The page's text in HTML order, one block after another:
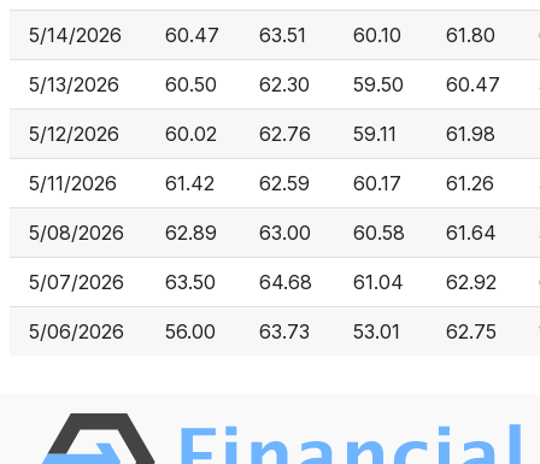
5/14/2026 60.47 63.51 60.10 61.80
5/13/2026 60.50 62.30 59.50 60.47
5/12/2026 60.02 62.76 59.11 61.98
5/11/2026 61.42 62.59 60.17 61.26
5/08/2026 62.89 63.00 60.58 61.64
5/07/2026 63.50 64.68 61.04 62.92
5/06/2026 56.00 63.73 53.01 62.75